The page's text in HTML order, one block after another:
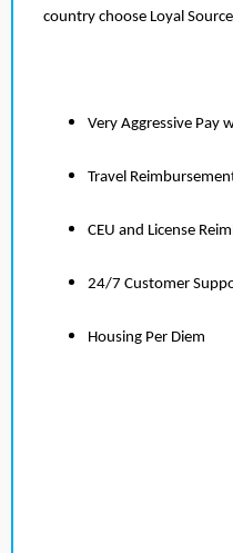
country choose Loyal
Very Aggressive Pay
Travel
CEU and License
24/7 Customer
Housing Per Diem